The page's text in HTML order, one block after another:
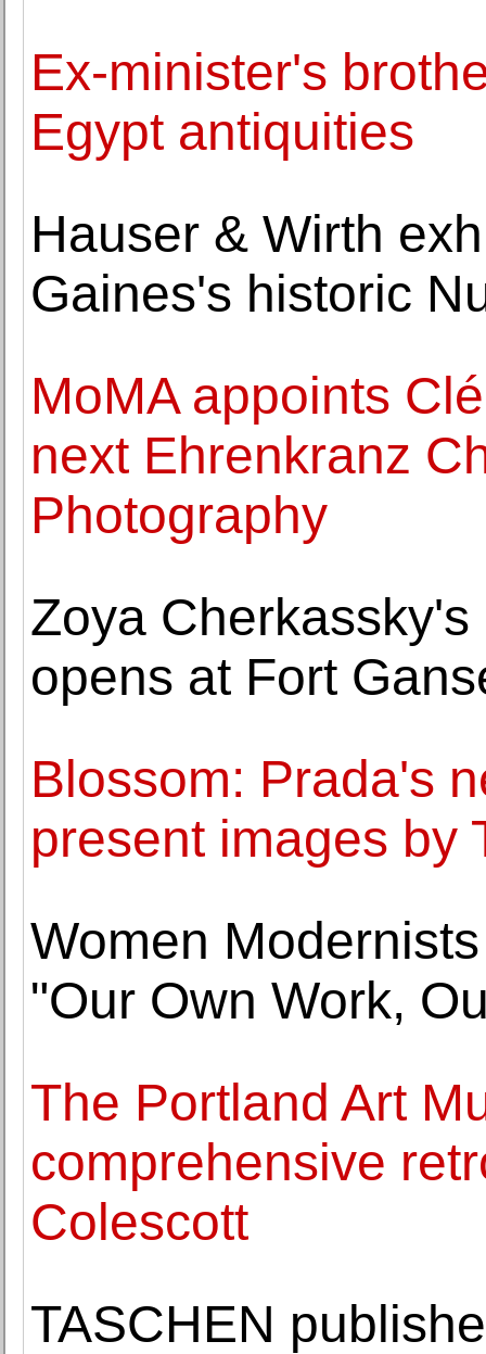
Ex-minister's
Egypt antiquities
Hauser & Wirth
Gaines's historic
MoMA appoints
next Ehrenkranz
Photography
Zoya
opens at Fort
Blossom: Prada's
present images by
Women
"Our Own Work,
The Portland Art
comprehensive
Colescott
TASCHEN